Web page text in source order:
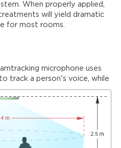
When properly applied,
will yield dramatic
for most rooms.
microphone uses
track a person's voice, while